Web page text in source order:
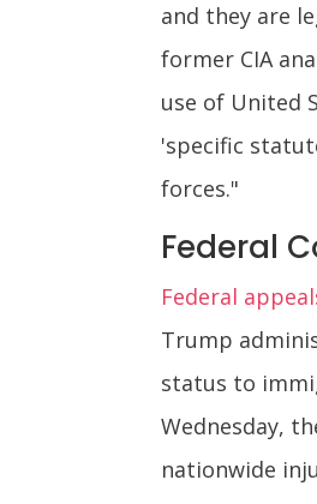
and they are
former CIA
use of United
'specific
forces."
Federal
Federal
Trump
status to
Wednesday,
nationwide